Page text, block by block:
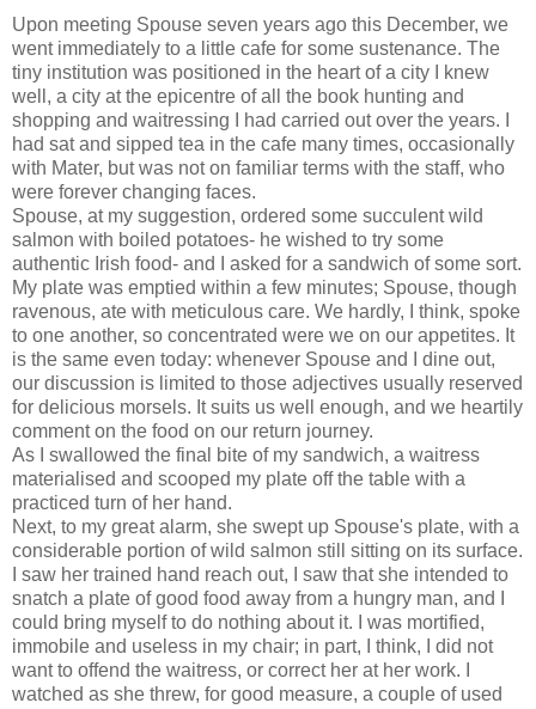
Upon meeting Spouse seven years ago this December, we
went immediately to a little cafe for some sustenance. The
tiny institution was positioned in the heart of a city I knew
well, a city at the epicentre of all the book hunting and
shopping and waitressing I had carried out over the years. I
had sat and sipped tea in the cafe many times, occasionally
with Mater, but was not on familiar terms with the staff, who
were forever changing faces.
Spouse, at my suggestion, ordered some succulent wild
salmon with boiled potatoes- he wished to try some
authentic Irish food- and I asked for a sandwich of some sort.
My plate was emptied within a few minutes; Spouse, though
ravenous, ate with meticulous care. We hardly, I think, spoke
to one another, so concentrated were we on our appetites. It
is the same even today: whenever Spouse and I dine out,
our discussion is limited to those adjectives usually reserved
for delicious morsels. It suits us well enough, and we heartily
comment on the food on our return journey.
As I swallowed the final bite of my sandwich, a waitress
materialised and scooped my plate off the table with a
practiced turn of her hand.
Next, to my great alarm, she swept up Spouse's plate, with a
considerable portion of wild salmon still sitting on its surface.
I saw her trained hand reach out, I saw that she intended to
snatch a plate of good food away from a hungry man, and I
could bring myself to do nothing about it. I was mortified,
immobile and useless in my chair; in part, I think, I did not
want to offend the waitress, or correct her at her work. I
watched as she threw, for good measure, a couple of used